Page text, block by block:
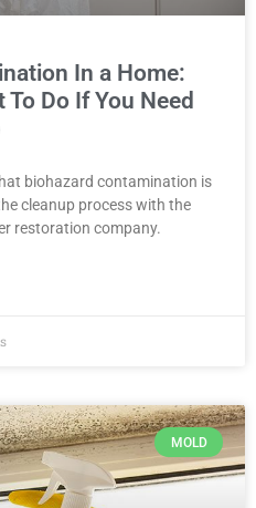
In a Home:
Do If You Need
biohazard contamination is
cleanup process with the
restoration company.
MOLD